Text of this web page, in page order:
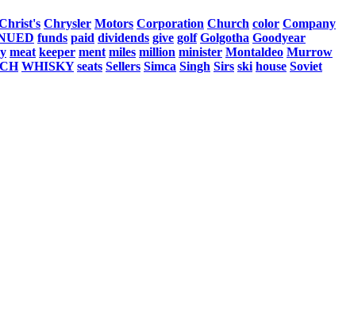
Chrysler Motors Corporation Church color Company
funds paid dividends give golf Golgotha Goodyear
meat keeper ment miles million minister Montaldeo Murrow
WHISKY seats Sellers Simca Singh Sirs ski house Soviet